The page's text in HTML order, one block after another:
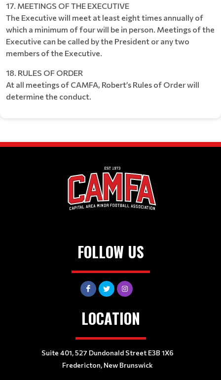
17. MEETINGS OF THE EXECUTIVE
The Executive will meet at least eight times annually of
which a minimum of four will be in person. Meetings of the
Executive can be called by the President or any two
members of the Executive.
18. RULES OF ORDER
At all meetings of CAMFA, Robert’s Rules of Order will
determine the conduct.
FOLLOW US
LOCATION
Suite 401, 527 Dundonald Street E3B 1X6
Fredericton, New Brunswick